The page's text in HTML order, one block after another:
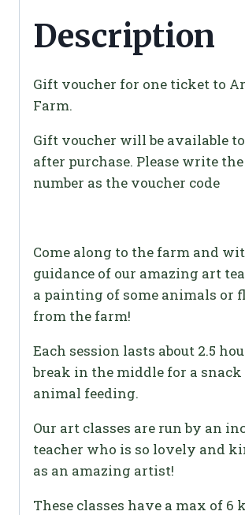
Description
Gift voucher for one ticket to
Farm.
Gift voucher will be available
after purchase. Please write
number as the voucher code
Come along to the farm and
guidance of our amazing art
a painting of some animals or
from the farm!
Each session lasts about 2.5
break in the middle for a
animal feeding.
Our art classes are run by an
teacher who is so lovely and
as an amazing artist!
These classes have a max of 6